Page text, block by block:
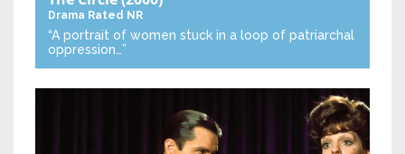
Drama Rated NR
“A portrait of women stuck in a loop of patriarchal
oppression…”